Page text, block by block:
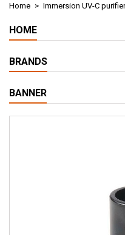
Home Immersion UV-C purifier
HOME
BRANDS
BANNER